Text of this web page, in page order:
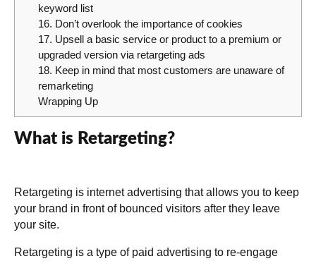
keyword list
16. Don’t overlook the importance of cookies
17. Upsell a basic service or product to a premium or
upgraded version via retargeting ads
18. Keep in mind that most customers are unaware of
remarketing
Wrapping Up
What is Retargeting?
Retargeting is internet advertising that allows you to keep
your brand in front of bounced visitors after they leave
your site.
Retargeting is a type of paid advertising to re-engage